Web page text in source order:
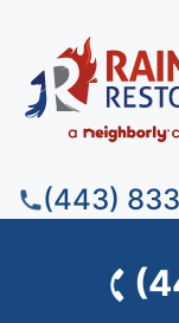
(443)
Rainbow
1750 Union Ave